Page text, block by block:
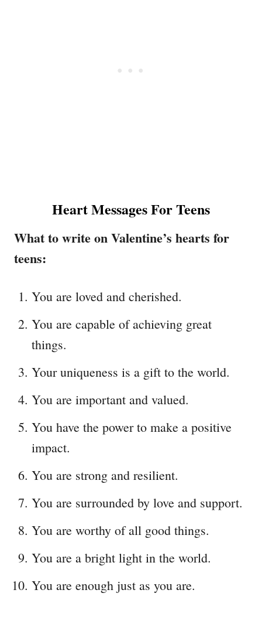
Heart Messages For Teens
What to write on Valentine’s hearts for
teens:
You are loved and cherished.
You are capable of achieving great
things.
Your uniqueness is a gift to the world.
You are important and valued.
You have the power to make a positive
impact.
You are strong and resilient.
You are surrounded by love and support.
You are worthy of all good things.
You are a bright light in the world.
You are enough just as you are.